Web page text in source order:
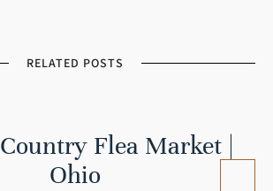
RELATED POSTS
Flea Market |
Ohio